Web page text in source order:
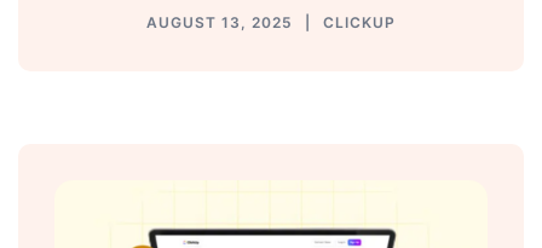
AUGUST 13, 2025 CLICKUP